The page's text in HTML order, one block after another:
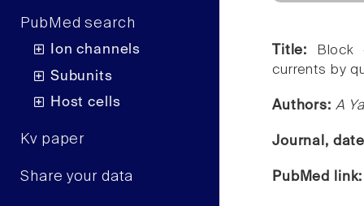
PubMed search
Ion channels
Subunits
Host cells
Kv paper
Share your data
Title:
Block
currents by
Authors: A
Journal,
PubMed